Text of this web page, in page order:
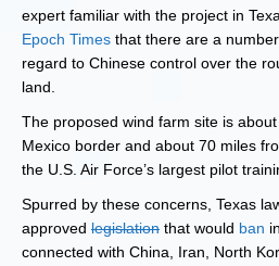
expert familiar with the project in
Epoch Times that there are a
regard to Chinese control over the
land.
The proposed wind farm site is
Mexico border and about 70 miles
the U.S. Air Force’s largest pilot
Spurred by these concerns, Texas
approved legislation that would ban
connected with China, Iran, North